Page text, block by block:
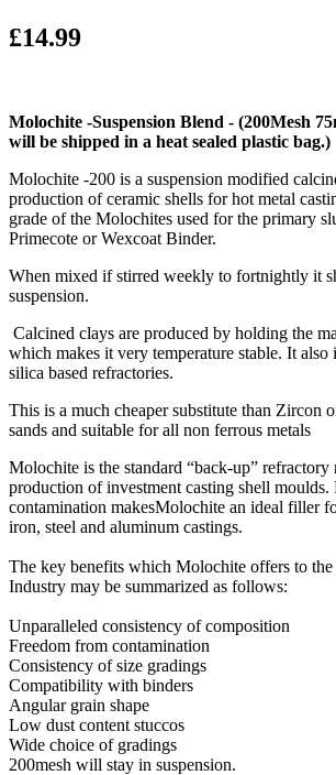
£14.99
Molochite -Suspension Blend - (200Mesh
will be shipped in a heat sealed plastic bag.)
Molochite -200 is a suspension modified
production of ceramic shells for hot metal
grade of the Molochites used for the primary
Primecote or Wexcoat Binder.
When mixed if stirred weekly to fortnightly it
suspension.
Calcined clays are produced by holding the
which makes it very temperature stable. It also
silica based refractories.
This is a much cheaper substitute than Zircon
sands and suitable for all non ferrous metals
Molochite is the standard “back-up” refractory
production of investment casting shell moulds.
contamination makesMolochite an ideal filler
iron, steel and aluminum castings.
The key benefits which Molochite offers to
Industry may be summarized as follows:
Unparalleled consistency of composition
Freedom from contamination
Consistency of size gradings
Compatibility with binders
Angular grain shape
Low dust content stuccos
Wide choice of gradings
200mesh will stay in suspension.